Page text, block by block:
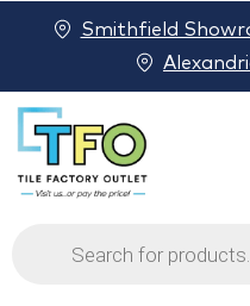
Products
search
Smithfield